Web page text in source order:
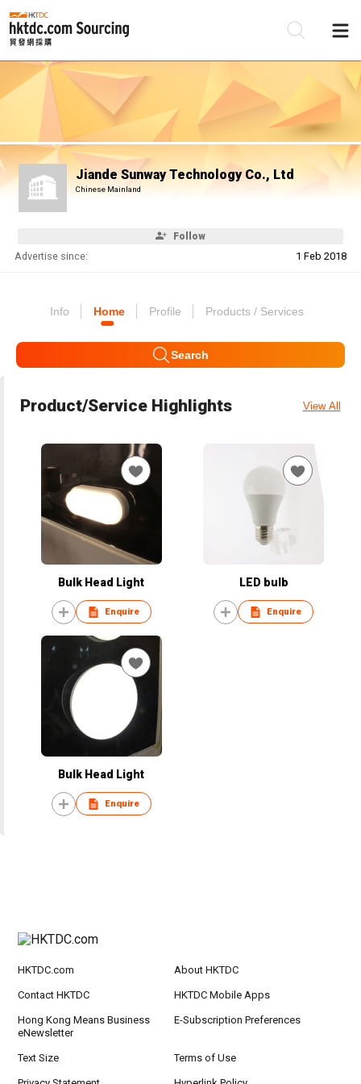
Jiande Sunway Technology Co., Ltd
Chinese Mainland
Follow
Advertise since: 1 Feb 2018
Info Home Profile Products / Services
Search
Product/Service Highlights View All
Bulk Head Light
Enquire
LED bulb
Enquire
Bulk Head Light
Enquire
HKTDC.com About HKTDC
Contact HKTDC HKTDC Mobile Apps
Hong Kong Means Business
eNewsletter
E-Subscription Preferences
Text Size Terms of Use